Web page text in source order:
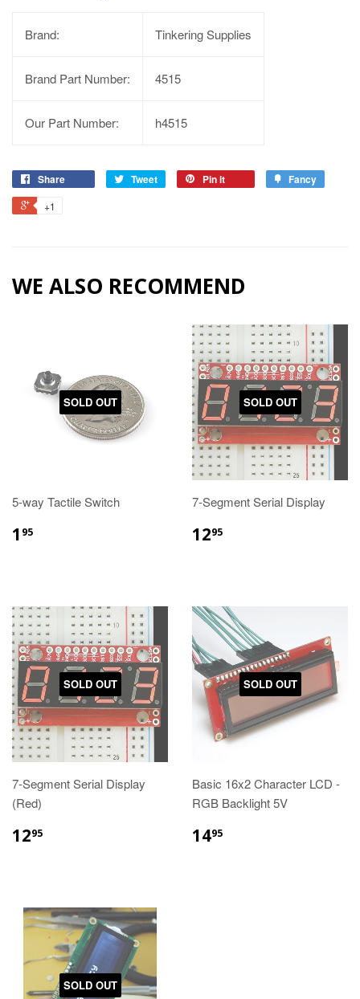
Brand: Tinkering Supplies
Brand Part Number: 4515
Our Part Number: h4515
Share Tweet Pin it Fancy
+1
WE ALSO RECOMMEND
SOLD OUT
5-way Tactile Switch
1 95
SOLD OUT
7-Segment Serial Display
1295
SOLD OUT
7-Segment Serial Display
(Red)
1295
SOLD OUT
Basic 16x2 Character LCD -
RGB Backlight 5V
1495
SOLD OUT